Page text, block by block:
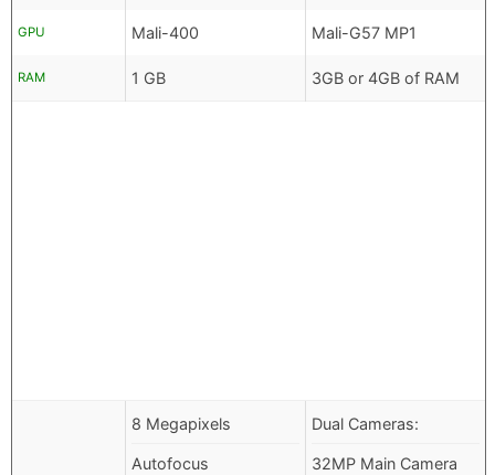
GPU Mali-400 Mali-G57 MP1
RAM 1 GB 3GB or 4GB of RAM
8 Megapixels
Autofocus
Dual Cameras:
32MP Main Camera